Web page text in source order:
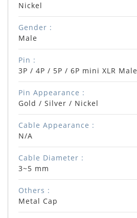
Nickel
Gender :
Male
Pin :
3P / 4P / 5P / 6P mini XLR Male
Pin Appearance :
Gold / Silver / Nickel
Cable Appearance :
N/A
Cable Diameter :
3~5 mm
Others :
Metal Cap